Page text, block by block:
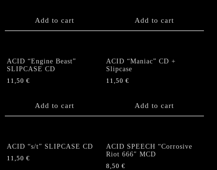
Add to cart Add to cart
ACID “Engine Beast”
SLIPCASE CD
11,50 €
Add to cart
ACID “Maniac” CD +
Slipcase
11,50€
Add to cart
ACID “s/t” SLIPCASE CD
11,50 €
ACID SPEECH “Corrosive
Riot 666″ MCD
8,50€